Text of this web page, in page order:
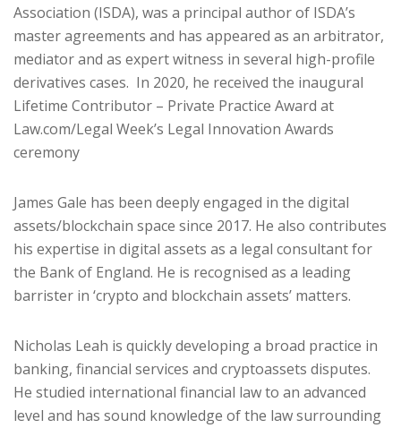
Association (ISDA), was a principal author of ISDA’s
master agreements and has appeared as an arbitrator,
mediator and as expert witness in several high-profile
derivatives cases. In 2020, he received the inaugural
Lifetime Contributor – Private Practice Award at
Law.com/Legal Week’s Legal Innovation Awards
ceremony
James Gale has been deeply engaged in the digital
assets/blockchain space since 2017. He also contributes
his expertise in digital assets as a legal consultant for
the Bank of England. He is recognised as a leading
barrister in ‘crypto and blockchain assets’ matters.
Nicholas Leah is quickly developing a broad practice in
banking, financial services and cryptoassets disputes.
He studied international financial law to an advanced
level and has sound knowledge of the law surrounding